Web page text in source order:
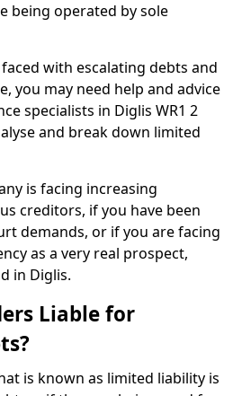
being operated by sole
with escalating debts and
you may need help and advice
specialists in Diglis WR1 2
and break down limited
is facing increasing
creditors, if you have been
demands, or if you are facing
as a very real prospect,
in Diglis.
Liable for
is known as limited liability is